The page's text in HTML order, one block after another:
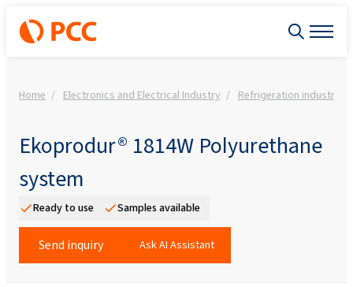
Home Electronics and Electrical Industry Refrigeration industry
Ekoprodur® 1814W Polyurethane
system
Ready to use Samples available
Send inquiry Ask AI Assistant